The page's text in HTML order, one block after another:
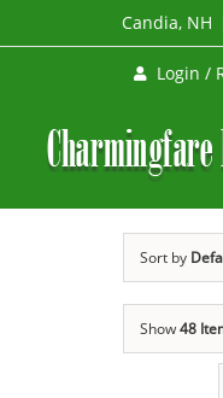
to
Candia, NH
Login /
Sort by
Show48